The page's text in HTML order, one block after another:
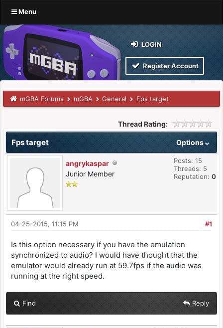
Menu
LOGIN
Register Account
mGBA Forums mGBA General Fps target
Thread Rating:
Options
Fps target
angrykaspar
Junior Member
Posts: 15
Threads: 5
Reputation: 0
#1
04-25-2015, 11:15 PM
Is this option necessary if you have the emulation
synchronized to audio? I would have thought that the
emulator would already run at 59.7fps if the audio was
running at the right speed.
Find Reply